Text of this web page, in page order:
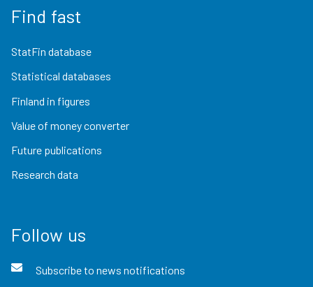
Find fast
StatFin database
Statistical databases
Finland in figures
Value of money converter
Future publications
Research data
Follow us
Subscribe to news notifications